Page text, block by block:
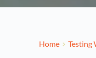
Home Testing